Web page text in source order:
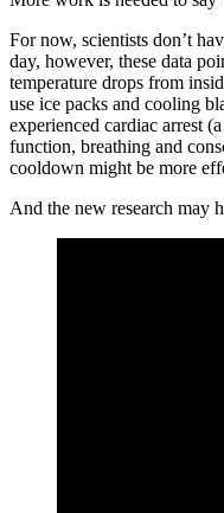
For now, scientists don’t
day, however, these data
temperature drops from
use ice packs and cooling
experienced cardiac arrest
function, breathing and
cooldown might be more
And the new research may